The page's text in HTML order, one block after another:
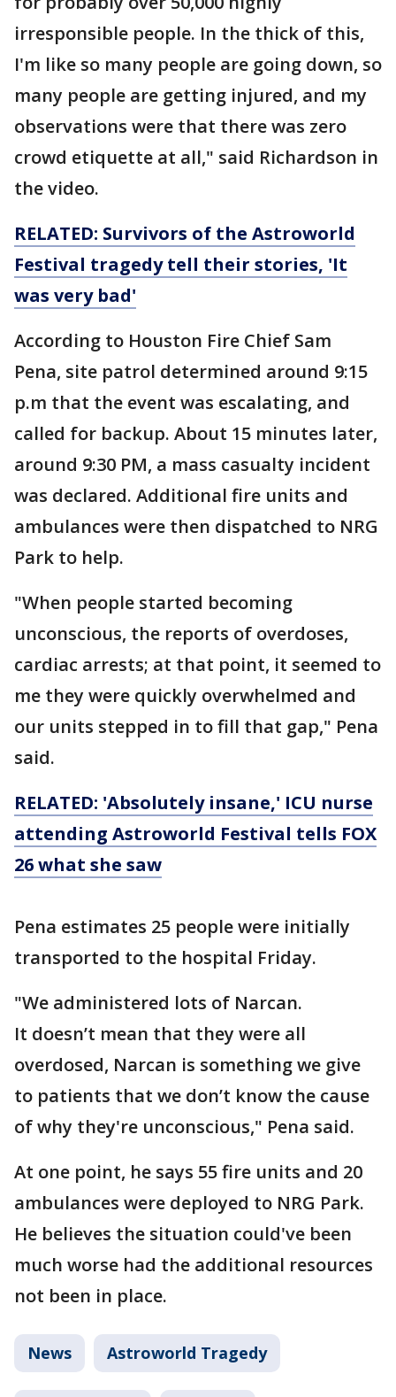
irresponsible people. In the thick of this,
I'm like so many people are going down, so
many people are getting injured, and my
observations were that there was zero
crowd etiquette at all," said Richardson in
the video.
RELATED: Survivors of the Astroworld
Festival tragedy tell their stories, 'It
was very bad'
According to Houston Fire Chief Sam
Pena, site patrol determined around 9:15
p.m that the event was escalating, and
called for backup. About 15 minutes later,
around 9:30 PM, a mass casualty incident
was declared. Additional fire units and
ambulances were then dispatched to NRG
Park to help.
"When people started becoming
unconscious, the reports of overdoses,
cardiac arrests; at that point, it seemed to
me they were quickly overwhelmed and
our units stepped in to fill that gap," Pena
said.
RELATED: 'Absolutely insane,' ICU nurse
attending Astroworld Festival tells FOX
26 what she saw
Pena estimates 25 people were initially
transported to the hospital Friday.
"We administered lots of Narcan.
It doesn’t mean that they were all
overdosed, Narcan is something we give
to patients that we don’t know the cause
of why they're unconscious," Pena said.
At one point, he says 55 fire units and 20
ambulances were deployed to NRG Park.
He believes the situation could've been
much worse had the additional resources
not been in place.
News Astroworld Tragedy